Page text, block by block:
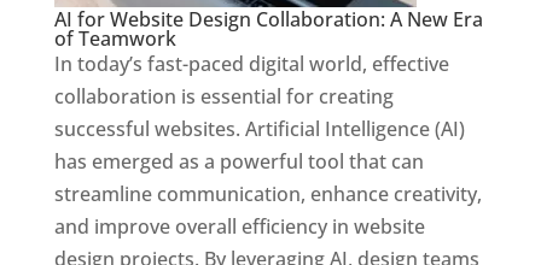
AI for Website Design Collaboration: A New Era
of Teamwork
In today’s fast-paced digital world, effective
collaboration is essential for creating
successful websites. Artificial Intelligence (AI)
has emerged as a powerful tool that can
streamline communication, enhance creativity,
and improve overall efficiency in website
design projects. By leveraging AI, design teams